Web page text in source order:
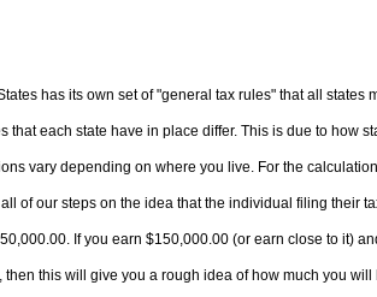
has its own set of "general tax rules" that all states
that each state have in place differ. This is due to how
vary depending on where you live. For the
of our steps on the idea that the individual filing their
If you earn $150,000.00 (or earn close to it)
then this will give you a rough idea of how much you will